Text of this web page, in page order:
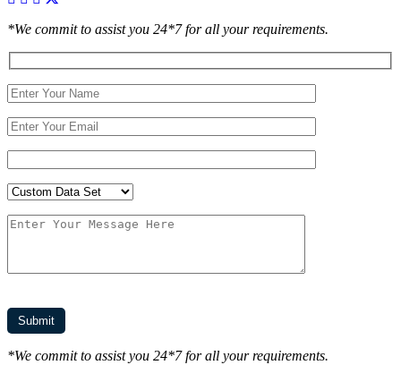
*We commit to assist you 24*7 for all your requirements.
*We commit to assist you 24*7 for all your requirements.